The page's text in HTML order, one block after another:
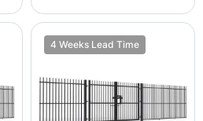
4 Weeks Lead Time